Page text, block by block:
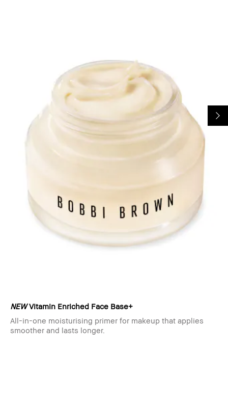
NEWVitamin Enriched Face Base+
All-in-one moisturising primer for makeup that applies
smoother and lasts longer.